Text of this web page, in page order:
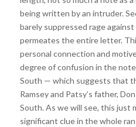
being written by an intruder.
barely suppressed rage
permeates the entire letter.
personal connection and
degree of confusion in the
South — which suggests that
Ramsey and Patsy’s father,
South. As we will see, this just
significant clue in the whole